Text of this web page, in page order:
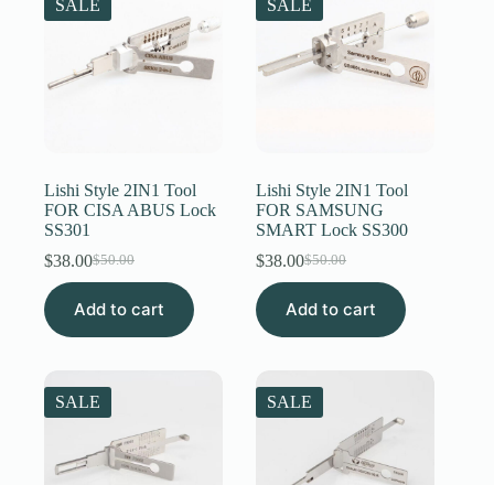
SALE
Lishi Style 2IN1 Tool
FOR CISA ABUS Lock
SS301
$50.00
Original
price
was:
$38.00Current
price
is:
Add to cart
SALE
Lishi Style 2IN1 Tool
FOR SAMSUNG
SMART Lock SS300
$50.00
Original
price
was:
$38.00Current
price
is:
Add to cart
SALE SALE